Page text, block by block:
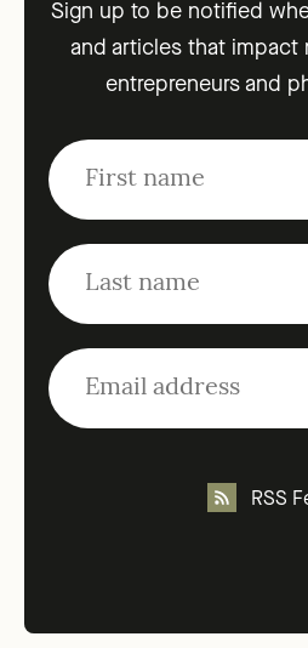
Sign up to be notified
and articles that impact
entrepreneurs and
RSS